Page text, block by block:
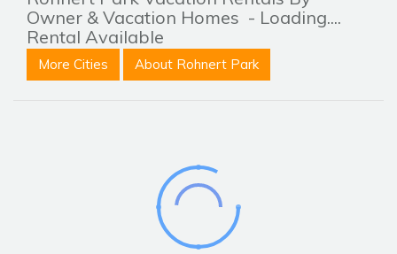
Owner & Vacation Homes - Loading....
Rental Available
More Cities About Rohnert Park